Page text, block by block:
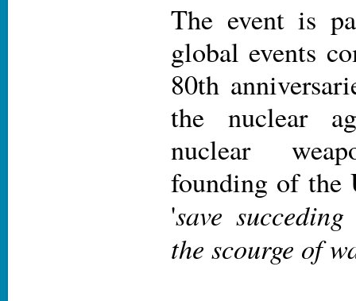
The event is
global events
80th
the nuclear
nuclear
founding of the
'save
the scourge of